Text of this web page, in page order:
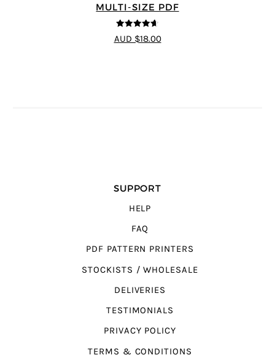
MULTI-SIZE PDF
4.64 out of
5
AUD $18.00
SUPPORT
HELP
FAQ
PDF PATTERN PRINTERS
STOCKISTS / WHOLESALE
DELIVERIES
TESTIMONIALS
PRIVACY POLICY
TERMS & CONDITIONS